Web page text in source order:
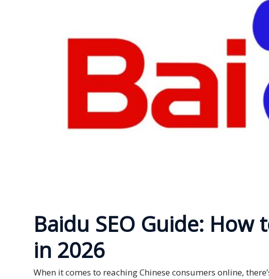
Baidu SEO Guide: How
in 2026
When it comes to reaching Chinese consumers online,
Chinese
Traditional